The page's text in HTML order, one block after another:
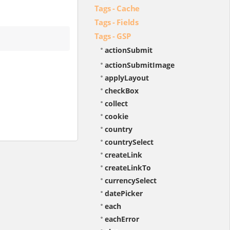
Tags - Cache
Tags - Fields
Tags - GSP
actionSubmit
actionSubmitImage
applyLayout
checkBox
collect
cookie
country
countrySelect
createLink
createLinkTo
currencySelect
datePicker
each
eachError